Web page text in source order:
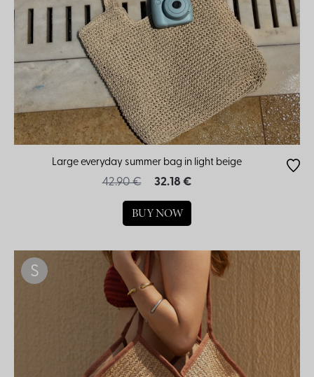
Large everyday summer bag in light beige
42.90 € 32.18 €
BUY NOW
S